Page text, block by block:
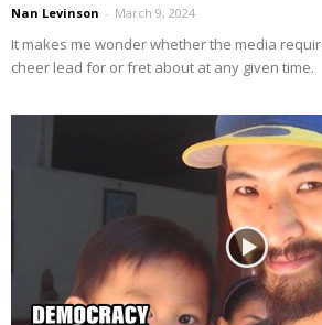
Nan Levinson - March 9, 2024
It makes me wonder whether the media
cheer lead for or fret about at any given time.